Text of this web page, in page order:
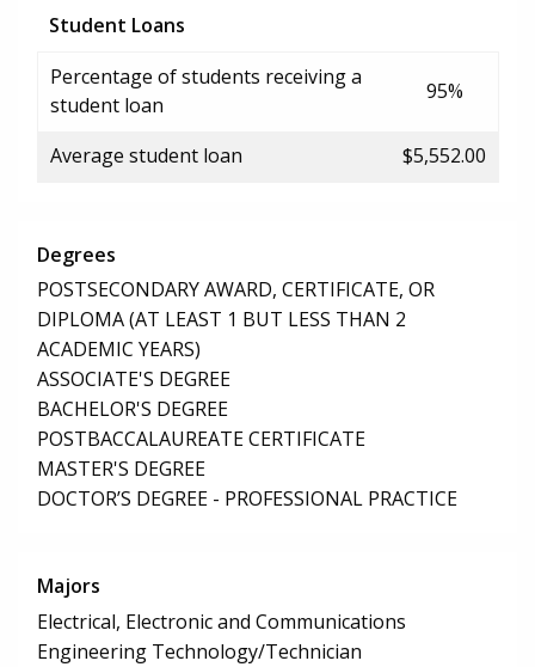
Student Loans
Percentage of students receiving a
student loan
95%
Average student loan $5,552.00
Degrees
POSTSECONDARY AWARD, CERTIFICATE, OR
DIPLOMA (AT LEAST 1 BUT LESS THAN 2
ACADEMIC YEARS)
ASSOCIATE'S DEGREE
BACHELOR'S DEGREE
POSTBACCALAUREATE CERTIFICATE
MASTER'S DEGREE
DOCTOR’S DEGREE - PROFESSIONAL PRACTICE
Majors
Electrical, Electronic and Communications
Engineering Technology/Technician